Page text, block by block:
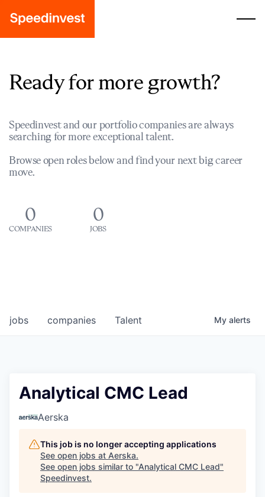
Ready for more growth?
Speedinvest and our portfolio companies are always
searching for more exceptional talent.
Browse open roles below and find your next big career
move.
0
COMPANIES
0
JOBS
jobs companies Talent My alerts
Analytical CMC Lead
Aerska
This job is no longer accepting applications
See open jobs at Aerska.
See open jobs similar to "Analytical CMC Lead"
Speedinvest.